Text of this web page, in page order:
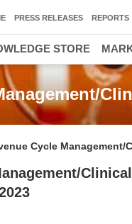
Cycle
PRESS RELEASES REPORTS
STORE